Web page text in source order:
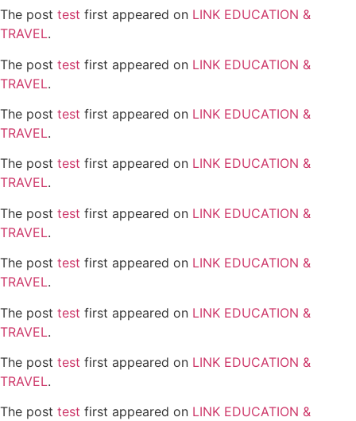
The post test first appeared on LINK EDUCATION &
TRAVEL.
The post test first appeared on LINK EDUCATION &
TRAVEL.
The post test first appeared on LINK EDUCATION &
TRAVEL.
The post test first appeared on LINK EDUCATION &
TRAVEL.
The post test first appeared on LINK EDUCATION &
TRAVEL.
The post test first appeared on LINK EDUCATION &
TRAVEL.
The post test first appeared on LINK EDUCATION &
TRAVEL.
The post test first appeared on LINK EDUCATION &
TRAVEL.
The post test first appeared on LINK EDUCATION &